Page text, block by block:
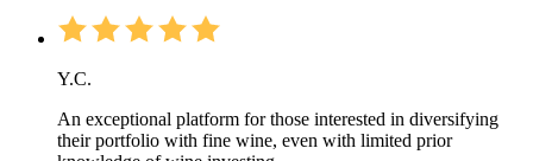
Y.C.
An exceptional platform for those interested in diversifying
their portfolio with fine wine, even with limited prior